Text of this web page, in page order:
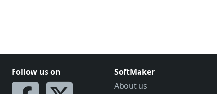
Follow us on
SoftMaker
About us